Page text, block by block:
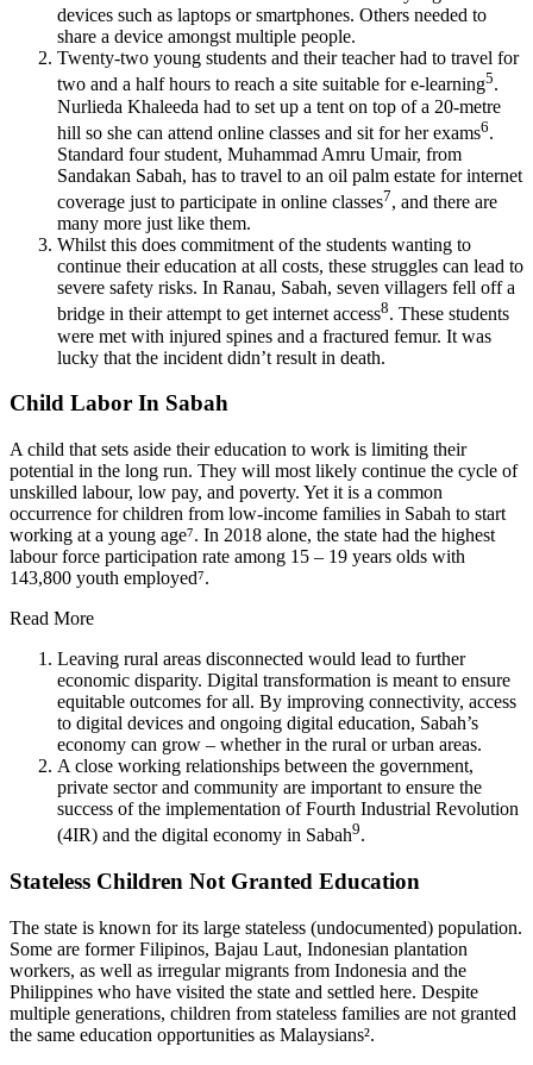
devices such as laptops or smartphones. Others needed to
share a device amongst multiple people.
Twenty-two young students and their teacher had to travel for
two and a half hours to reach a site suitable for e-learning5.
Nurlieda Khaleeda had to set up a tent on top of a 20-metre
hill so she can attend online classes and sit for her exams6.
Standard four student, Muhammad Amru Umair, from
Sandakan Sabah, has to travel to an oil palm estate for internet
coverage just to participate in online classes7, and there are
many more just like them.
Whilst this does commitment of the students wanting to
continue their education at all costs, these struggles can lead to
severe safety risks. In Ranau, Sabah, seven villagers fell off a
bridge in their attempt to get internet access8. These students
were met with injured spines and a fractured femur. It was
lucky that the incident didn’t result in death.
Child Labor In Sabah
A child that sets aside their education to work is limiting their
potential in the long run. They will most likely continue the cycle of
unskilled labour, low pay, and poverty. Yet it is a common
occurrence for children from low-income families in Sabah to start
working at a young age⁷. In 2018 alone, the state had the highest
labour force participation rate among 15 – 19 years olds with
143,800 youth employed⁷.
Read More
Leaving rural areas disconnected would lead to further
economic disparity. Digital transformation is meant to ensure
equitable outcomes for all. By improving connectivity, access
to digital devices and ongoing digital education, Sabah’s
economy can grow – whether in the rural or urban areas.
A close working relationships between the government,
private sector and community are important to ensure the
success of the implementation of Fourth Industrial Revolution
(4IR) and the digital economy in Sabah9.
Stateless Children Not Granted Education
The state is known for its large stateless (undocumented) population.
Some are former Filipinos, Bajau Laut, Indonesian plantation
workers, as well as irregular migrants from Indonesia and the
Philippines who have visited the state and settled here. Despite
multiple generations, children from stateless families are not granted
the same education opportunities as Malaysians².